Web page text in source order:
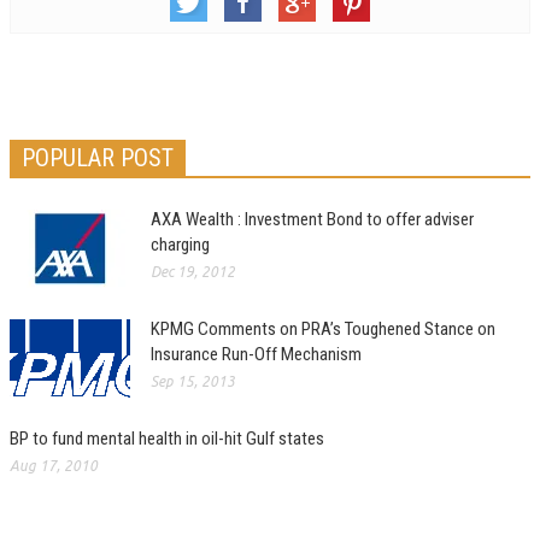
POPULAR POST
AXA Wealth : Investment Bond to offer adviser
charging
Dec 19, 2012
KPMG Comments on PRA’s Toughened Stance on
Insurance Run-Off Mechanism
Sep 15, 2013
BP to fund mental health in oil-hit Gulf states
Aug 17, 2010